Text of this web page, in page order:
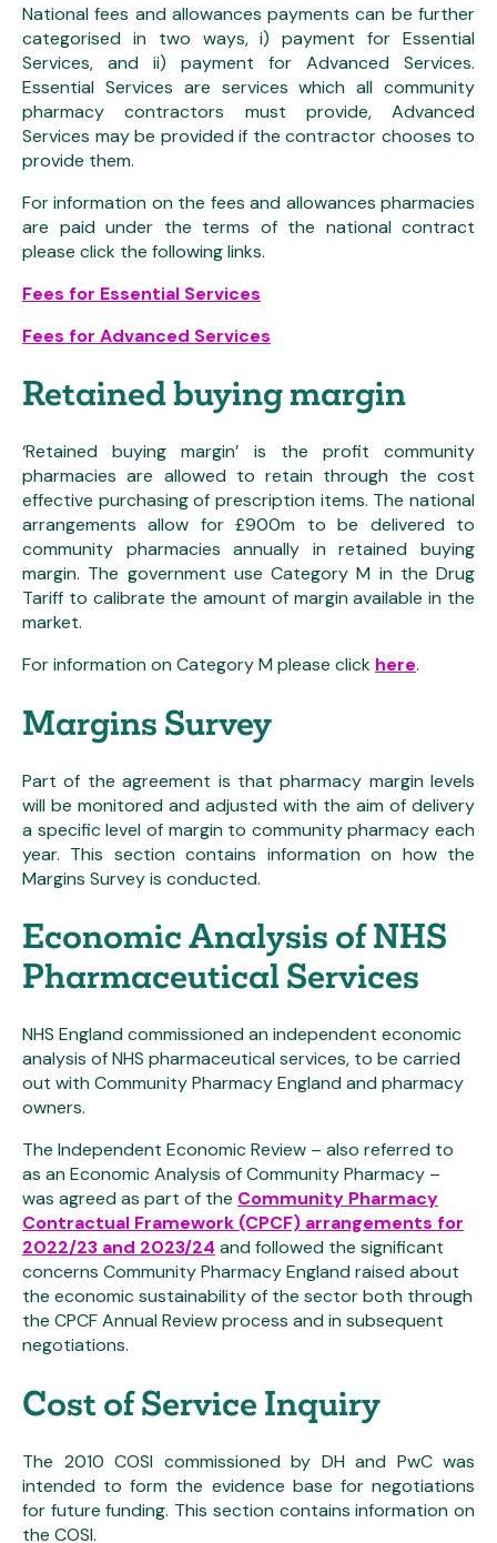
National fees and allowances payments can be further
categorised in two ways, i) payment for Essential
Services, and ii) payment for Advanced Services.
Essential Services are services which all community
pharmacy contractors must provide, Advanced
Services may be provided if the contractor chooses to
provide them.
For information on the fees and allowances pharmacies
are paid under the terms of the national contract
please click the following links.
Fees for Essential Services
Fees for Advanced Services
Retained buying margin
‘Retained buying margin’ is the profit community
pharmacies are allowed to retain through the cost
effective purchasing of prescription items. The national
arrangements allow for £900m to be delivered to
community pharmacies annually in retained buying
margin. The government use Category M in the Drug
Tariff to calibrate the amount of margin available in the
market.
For information on Category M please click here.
Margins Survey
Part of the agreement is that pharmacy margin levels
will be monitored and adjusted with the aim of delivery
a specific level of margin to community pharmacy each
year. This section contains information on how the
Margins Survey is conducted.
Economic Analysis of NHS
Pharmaceutical Services
NHS England commissioned an independent economic
analysis of NHS pharmaceutical services, to be carried
out with Community Pharmacy England and pharmacy
owners.
The Independent Economic Review – also referred to
as an Economic Analysis of Community Pharmacy –
was agreed as part of the Community Pharmacy
Contractual Framework (CPCF) arrangements for
2022/23 and 2023/24 and followed the significant
concerns Community Pharmacy England raised about
the economic sustainability of the sector both through
the CPCF Annual Review process and in subsequent
negotiations.
Cost of Service Inquiry
The 2010 COSI commissioned by DH and PwC was
intended to form the evidence base for negotiations
for future funding. This section contains information on
the COSI.